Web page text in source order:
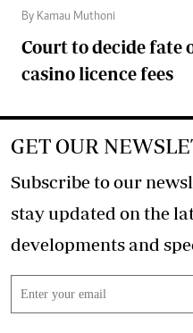
By Kamau Muthoni
Court to decide fate
casino licence fees
GET OUR
Subscribe to our
stay updated on the